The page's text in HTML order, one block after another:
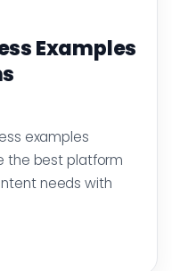
Examples
examples
the best platform
needs with